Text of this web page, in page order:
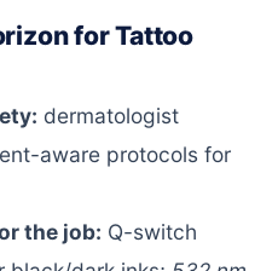
for Tattoo
dermatologist
aware protocols for
the job: Q-switch